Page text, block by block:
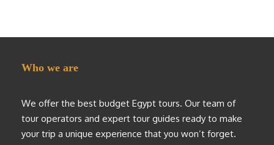
Who we are
We offer the best budget Egypt tours. Our team of
tour operators and expert tour guides ready to make
your trip a unique experience that you won’t forget.